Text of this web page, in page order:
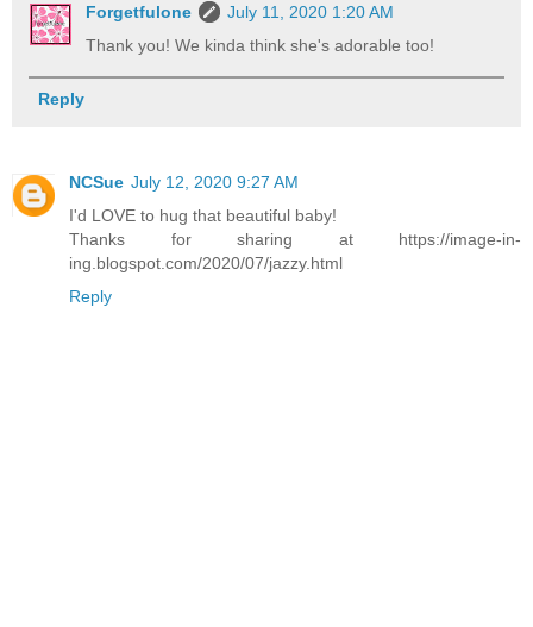
Forgetfulone
July 11, 2020 1:20 AM
Thank you! We kinda think she's adorable too!
Reply
NCSue July 12, 2020 9:27 AM
I'd LOVE to hug that beautiful baby!
Thanks for sharing at https://image-in-
ing.blogspot.com/2020/07/jazzy.html
Reply